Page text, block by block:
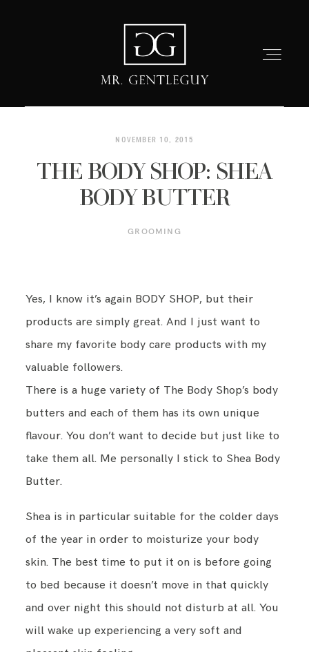
HOME
GROOMING
TRAVEL
BESIDE ME
ABOUT
NOVEMBER 10, 2015
THE BODY SHOP: SHEA
BODY BUTTER
GROOMING
Yes, I know it’s again BODY SHOP, but their
products are simply great. And I just want to
share my favorite body care products with my
valuable followers.
There is a huge variety of The Body Shop’s body
butters and each of them has its own unique
flavour. You don’t want to decide but just like to
take them all. Me personally I stick to Shea Body
Butter.
Shea is in particular suitable for the colder days
of the year in order to moisturize your body
skin. The best time to put it on is before going
to bed because it doesn’t move in that quickly
and over night this should not disturb at all. You
will wake up experiencing a very soft and